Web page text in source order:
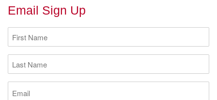
Email Sign Up
First
Name
(Required)
Last
Name
(Required)
Email
(Required)